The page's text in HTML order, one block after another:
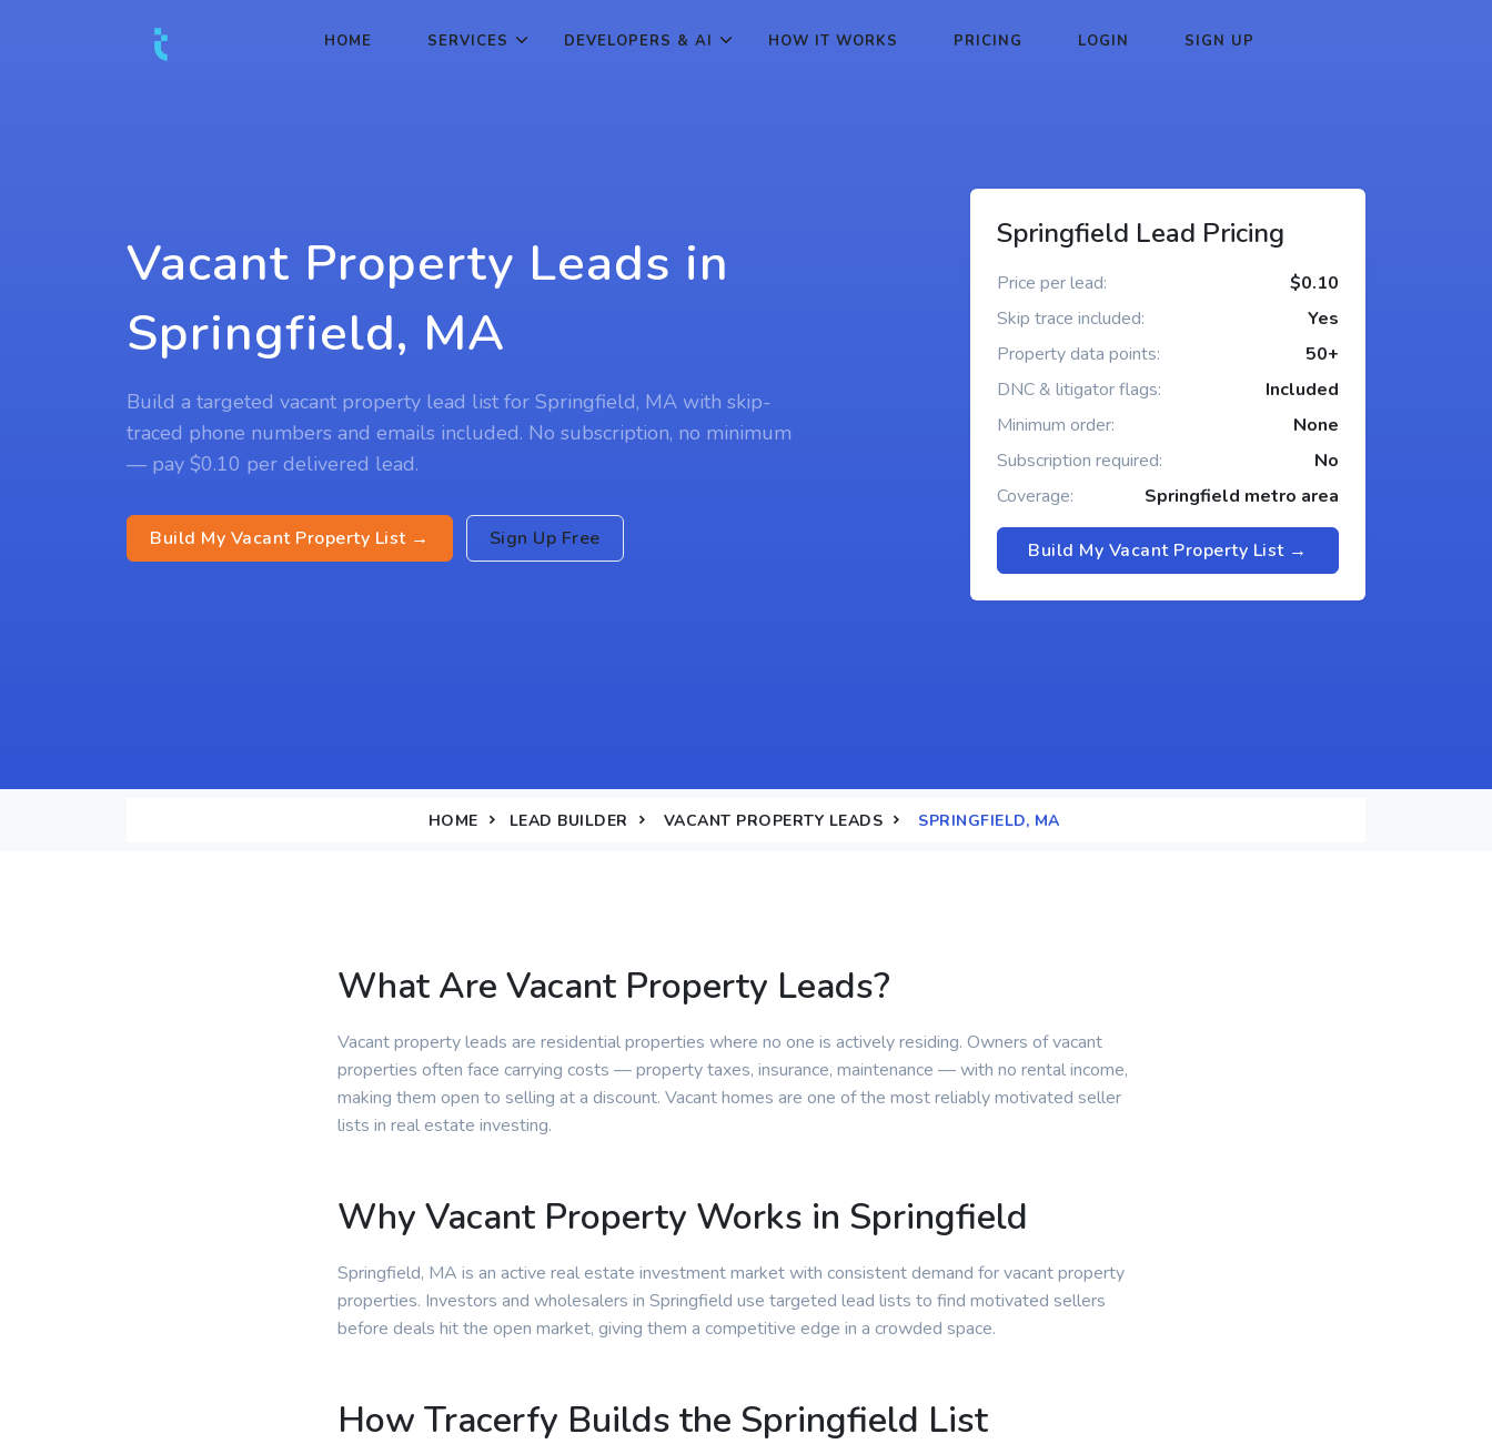
HOME SERVICES DEVELOPERS & AI HOW IT WORKS PRICING LOGIN SIGN UP
Vacant Property Leads in
Springfield, MA
Build a targeted vacant property lead list for Springfield, MA with skip-
traced phone numbers and emails included. No subscription, no minimum
— pay $0.10 per delivered lead.
Build My Vacant Property List → Sign Up Free
Springfield Lead Pricing
Price per lead:
$0.10
Skip trace included:
Yes
Property data points:
50+
DNC & litigator flags:
Included
Minimum order:
None
Subscription required:
No
Coverage:
Springfield metro area
Build My Vacant Property List →
HOME LEAD BUILDER VACANT PROPERTY LEADS SPRINGFIELD, MA
What Are Vacant Property Leads?
Vacant property leads are residential properties where no one is actively residing. Owners of vacant
properties often face carrying costs — property taxes, insurance, maintenance — with no rental income,
making them open to selling at a discount. Vacant homes are one of the most reliably motivated seller
lists in real estate investing.
Why Vacant Property Works in Springfield
Springfield, MA is an active real estate investment market with consistent demand for vacant property
properties. Investors and wholesalers in Springfield use targeted lead lists to find motivated sellers
before deals hit the open market, giving them a competitive edge in a crowded space.
How Tracerfy Builds the Springfield List